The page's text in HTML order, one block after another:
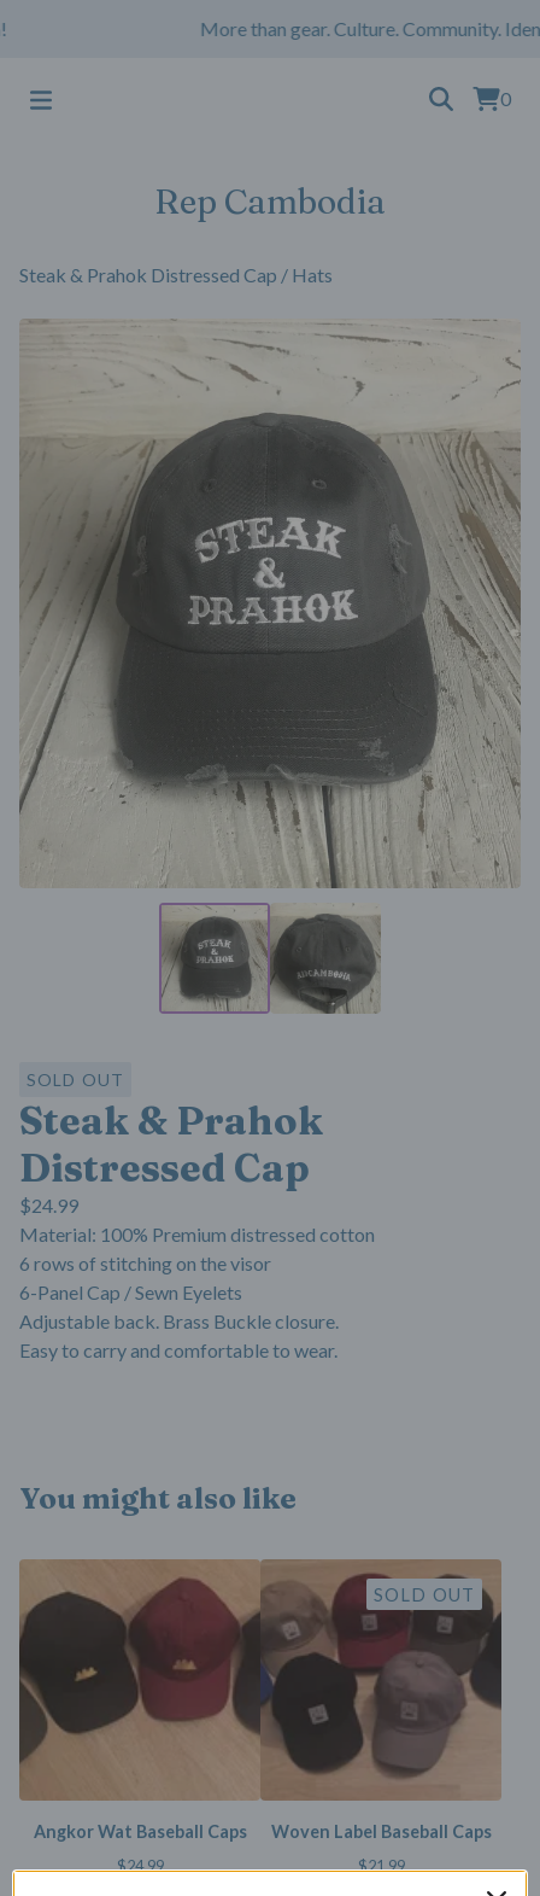
More than gear. Culture. Community.
0
Rep Cambodia
Steak & Prahok Distressed Cap / Hats
SOLD OUT
Steak & Prahok
Distressed Cap
$24.99
Material: 100% Premium distressed cotton
6 rows of stitching on the visor
6-Panel Cap / Sewn Eyelets
Adjustable back. Brass Buckle closure.
Easy to carry and comfortable to wear.
You might also like
Angkor Wat Baseball Caps
$24.99
SOLD OUT
Woven Label Baseball Caps
$21.99